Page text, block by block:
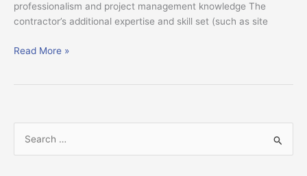
professionalism and project management knowledge The
contractor’s additional expertise and skill set (such as site
Read More »